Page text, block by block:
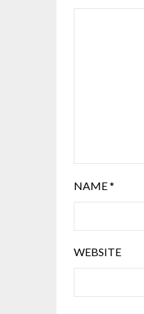
NAME*
WEBSITE